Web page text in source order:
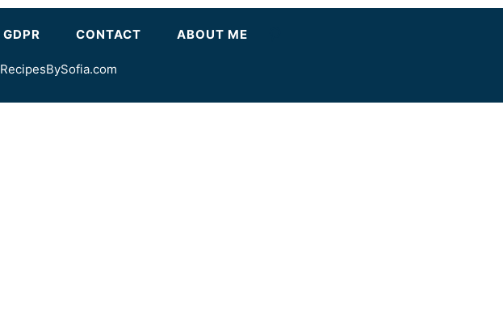
GDPR CONTACT ABOUT ME
RecipesBySofia.com